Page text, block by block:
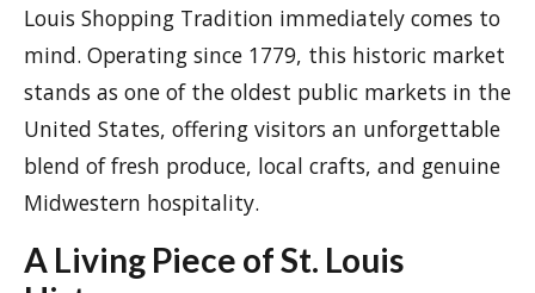
Louis Shopping Tradition immediately comes to
mind. Operating since 1779, this historic market
stands as one of the oldest public markets in the
United States, offering visitors an unforgettable
blend of fresh produce, local crafts, and genuine
Midwestern hospitality.
A Living Piece of St. Louis